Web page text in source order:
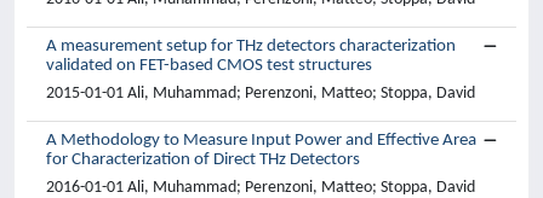
A measurement setup for THz detectors characterization
validated on FET-based CMOS test structures
2015-01-01 Ali, Muhammad; Perenzoni, Matteo; Stoppa, David
A Methodology to Measure Input Power and Effective Area
for Characterization of Direct THz Detectors
2016-01-01 Ali, Muhammad; Perenzoni, Matteo; Stoppa, David